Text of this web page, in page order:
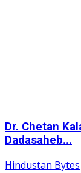
Dr. Chetan
Dadasaheb...
Hindustan Bytes